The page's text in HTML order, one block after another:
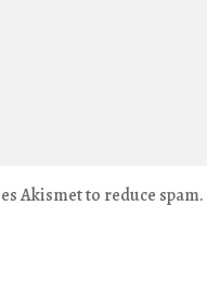
Akismet to reduce spam.